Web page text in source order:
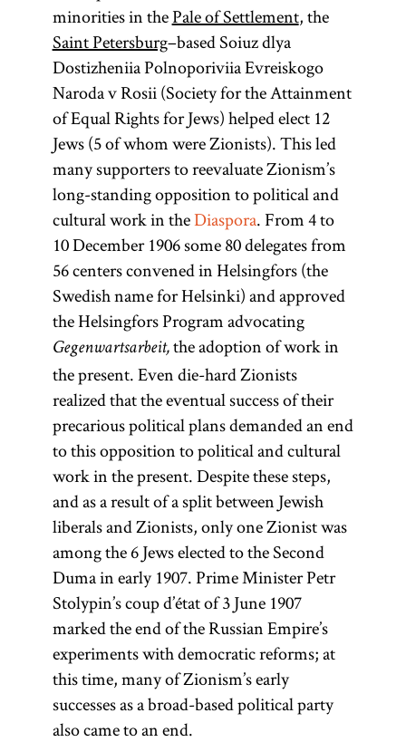
Uganda
Affair
(also Uganda
Plan, British
Uganda
Program,
Uganda
Scheme)
The idea of
having an
EastAfrican
territory as a
Jewish
homeland,
first
suggested by
the British
statesman
Joseph
Chamberlain
to Theodor
Herzl in
1903. The
opposition
to this plan
minorities in thePale of Settlement, the
Saint Petersburg–based Soiuz dlya
Dostizheniia Polnoporiviia Evreiskogo
Naroda v Rosii (Society for the Attainment
of Equal Rights for Jews) helped elect 12
Jews (5 of whom were Zionists). This led
many supporters to reevaluate Zionism’s
long-standing opposition to political and
cultural work in theDiaspora
Diaspora
(lit.,
dispersion;
Heb.,golah)
Especially in
modern
parlance
Diaspora has
come to refer
to Jewish
communities
outside of
theLand of
Israel (Erets
Yisra’el). It is
sometimes
used as an
ideologically
neutral term
as opposed
to the
theologically
charged
“exile” (Heb.,
. From 4 to
10 December 1906 some 80 delegates from
56 centers convened in Helsingfors (the
Swedish name for Helsinki) and approved
the Helsingfors Program advocating
Gegenwartsarbeit,the adoption of work in
the present. Even die-hard Zionists
realized that the eventual success of their
precarious political plans demanded an end
to this opposition to political and cultural
work in the present. Despite these steps,
and as a result of a split between Jewish
liberals and Zionists, only one Zionist was
among the 6 Jews elected to the Second
Duma in early 1907. Prime Minister Petr
Stolypin’s coup d’état of 3 June 1907
marked the end of the Russian Empire’s
experiments with democratic reforms; at
this time, many of Zionism’s early
successes as a broad-based political party
also came to an end.
Congress
Poland
Named for the
Congress of
Vienna (1815)
that settled the
boundaries of
an autonomous
Polish state
under the
control of the
Russian Empire.
Its territories
were much
reduced from
those of the
Polish–
Lithuanian
Commonwealth
that had existed
until its
elimination by a
series of
partitions in
1772, 1793, and